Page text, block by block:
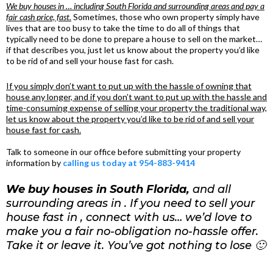
We buy houses in … including South Florida and surrounding areas and pay a
fair cash price, fast. Sometimes, those who own property simply have
lives that are too busy to take the time to do all of things that
typically need to be done to prepare a house to sell on the market…
if that describes you, just let us know about the property you’d like
to be rid of and sell your house fast for cash.
If you simply don’t want to put up with the hassle of owning that
house any longer, and if you don’t want to put up with the hassle and
time-consuming expense of selling your property the traditional way,
let us know about the property you’d like to be rid of and sell your
house fast for cash.
Talk to someone in our office before submitting your property
information by calling us today at 954-883-9414
We buy houses in South Florida, and all
surrounding areas in . If you need to sell your
house fast in , connect with us… we’d love to
make you a fair no-obligation no-hassle offer.
Take it or leave it. You’ve got nothing to lose 🙂